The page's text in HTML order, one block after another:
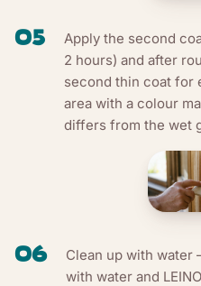
05
Apply the second
2 hours) and after
second thin coat for
area with a colour
differs from the wet
06
Clean up with water
with water and